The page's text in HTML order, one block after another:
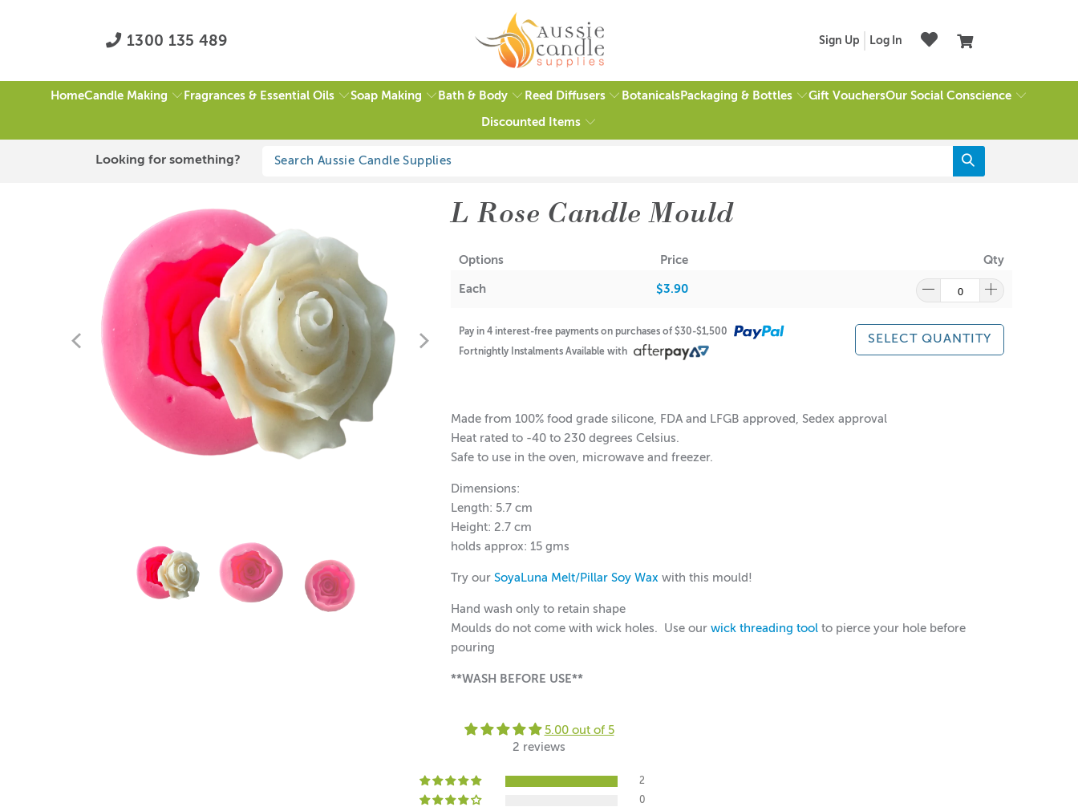
1300 135 489 Sign Up Log In
HomeCandle Making Fragrances & Essential Oils Soap Making Bath & Body Reed Diffusers BotanicalsPackaging & Bottles Gift VouchersOur Social Conscience
Discounted Items
Looking for something?
L Rose Candle Mould
Options Price Qty
Each $3.90
Pay in 4 interest-free payments on purchases of $30-$1,500
Fortnightly Instalments Available with
SELECT QUANTITY
Made from 100% food grade silicone, FDA and LFGB approved, Sedex approval
Heat rated to -40 to 230 degrees Celsius.
Safe to use in the oven, microwave and freezer.
Dimensions:
Length: 5.7 cm
Height: 2.7 cm
holds approx: 15 gms
Try our SoyaLuna Melt/Pillar Soy Wax with this mould!
Hand wash only to retain shape
Moulds do not come with wick holes. Use our wick threading tool to pierce your hole before
pouring
**WASH BEFORE USE**
5.00 out of 5
2 reviews
2
0